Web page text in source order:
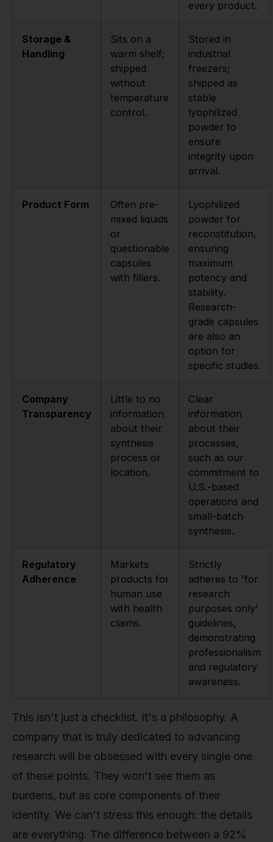
every product.
Storage &
Handling
Sits on a
warm shelf;
shipped
without
temperature
control.
Stored in
industrial
freezers;
shipped as
stable
lyophilized
powder to
ensure
integrity upon
arrival.
Product Form
Often pre-
mixed liquids
or
questionable
capsules
with fillers.
Lyophilized
powder for
reconstitution,
ensuring
maximum
potency and
stability.
Research-
grade capsules
are also an
option for
specific studies.
Company
Transparency
Little to no
information
about their
synthesis
process or
location.
Clear
information
about their
processes,
such as our
commitment to
U.S.-based
operations and
small-batch
synthesis.
Regulatory
Adherence
Markets
products for
human use
with health
claims.
Strictly
adheres to 'for
research
purposes only'
guidelines,
demonstrating
professionalism
and regulatory
awareness.
This isn't just a checklist. It's a philosophy. A
company that is truly dedicated to advancing
research will be obsessed with every single one
of these points. They won't see them as
burdens, but as core components of their
identity. We can't stress this enough: the details
are everything. The difference between a 92%